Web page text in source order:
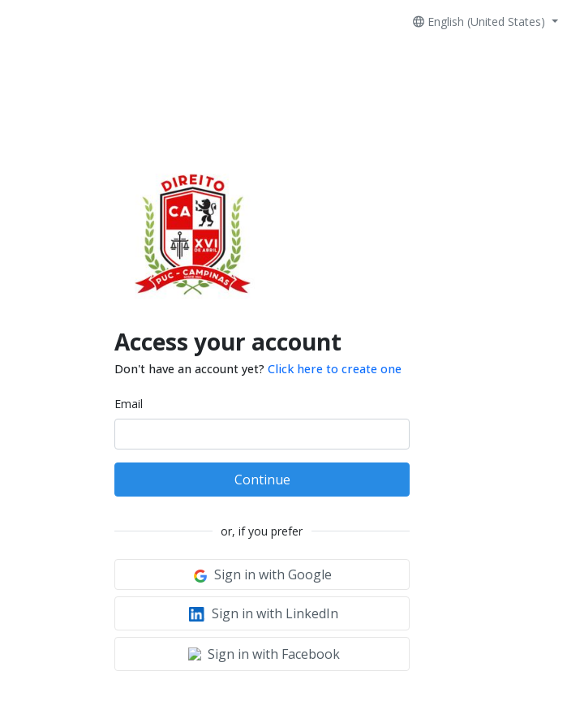
English (United States)
Access your account
Don't have an account yet? Click here to create one
Email
Continue
or, if you prefer
Sign in with Google
Sign in with LinkedIn
Sign in with Facebook